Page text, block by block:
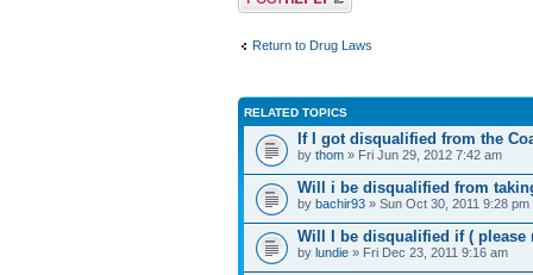
Return to Drug Laws
RELATED TOPICS
If I got disqualified from the
by thom » Fri Jun 29, 2012 7:42 am
Will i be disqualified from
by bachir93 » Sun Oct 30, 2011 9:28 pm
Will I be disqualified if (
by lundie » Fri Dec 23, 2011 9:16 am